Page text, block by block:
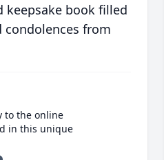
keepsake book filled
from
to the online
in this unique